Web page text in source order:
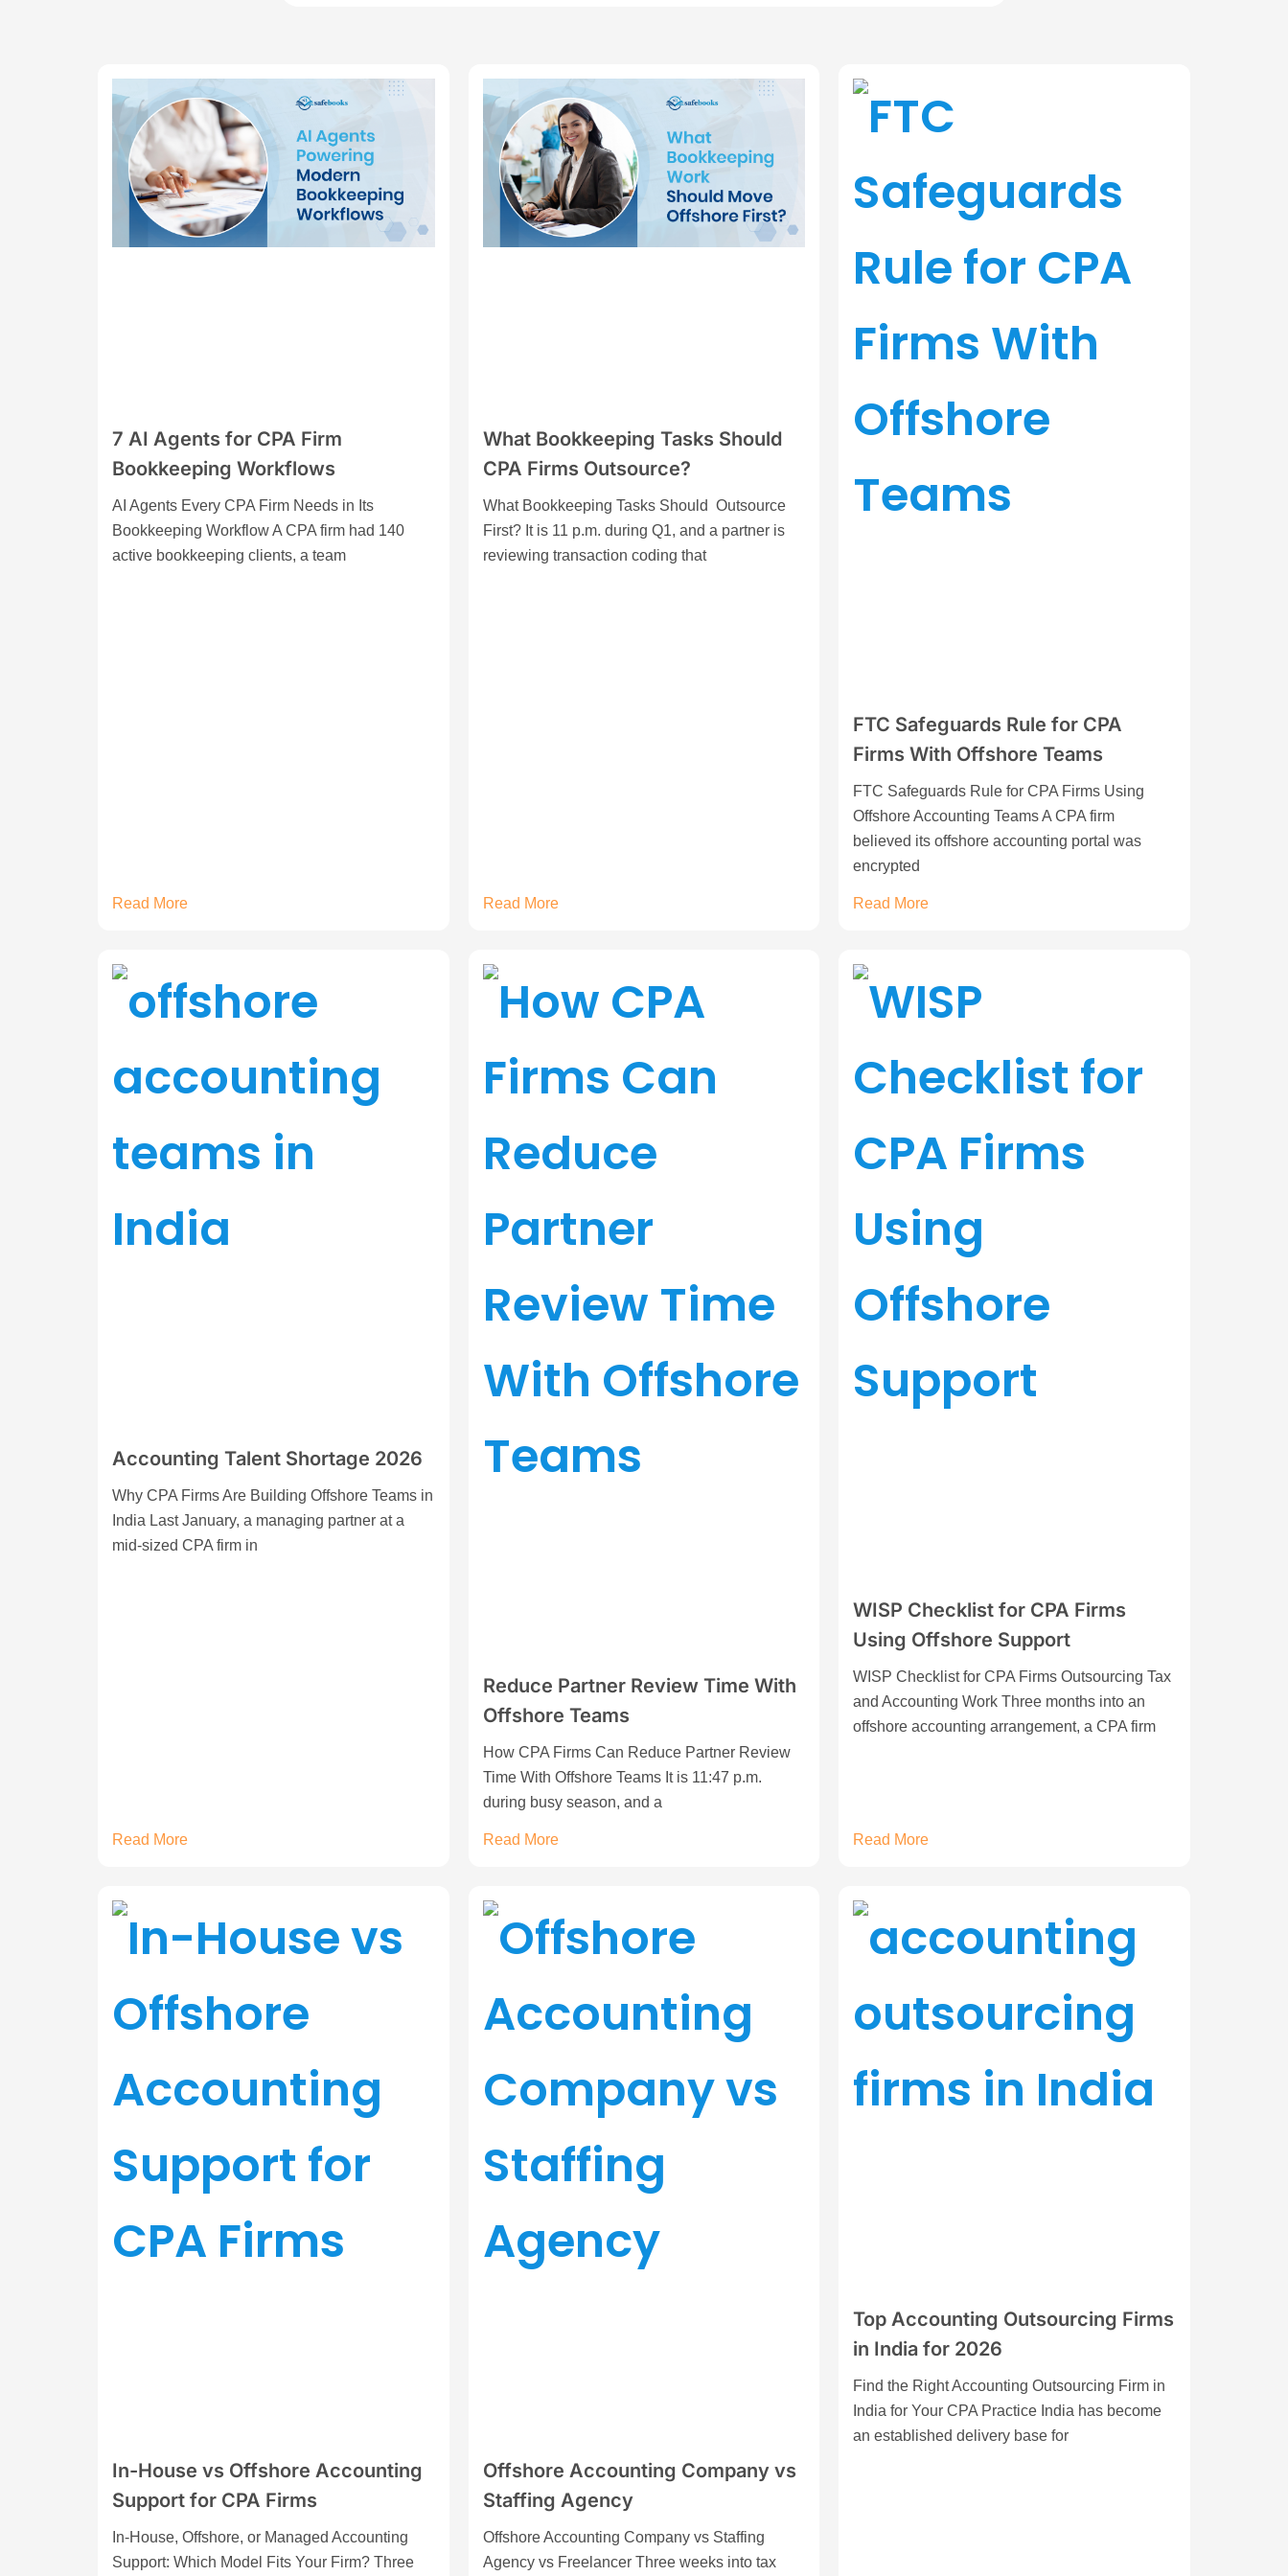
7 AI Agents for CPA Firm
Bookkeeping Workflows
AI Agents Every CPA Firm Needs in Its
Bookkeeping Workflow A CPA firm had 140
active bookkeeping clients, a team
Read More
What Bookkeeping Tasks Should
CPA Firms Outsource?
What Bookkeeping Tasks Should Outsource
First? It is 11 p.m. during Q1, and a partner is
reviewing transaction coding that
Read More
FTC Safeguards Rule for CPA
Firms With Offshore Teams
FTC Safeguards Rule for CPA Firms Using
Offshore Accounting Teams A CPA firm
believed its offshore accounting portal was
encrypted
Read More
Accounting Talent Shortage 2026
Why CPA Firms Are Building Offshore Teams in
India Last January, a managing partner at a
mid-sized CPA firm in
Read More
Reduce Partner Review Time With
Offshore Teams
How CPA Firms Can Reduce Partner Review
Time With Offshore Teams It is 11:47 p.m.
during busy season, and a
Read More
WISP Checklist for CPA Firms
Using Offshore Support
WISP Checklist for CPA Firms Outsourcing Tax
and Accounting Work Three months into an
offshore accounting arrangement, a CPA firm
Read More
In-House vs Offshore Accounting
Support for CPA Firms
In-House, Offshore, or Managed Accounting
Support: Which Model Fits Your Firm? Three
Offshore Accounting Company vs
Staffing Agency
Offshore Accounting Company vs Staffing
Agency vs Freelancer Three weeks into tax
Top Accounting Outsourcing Firms
in India for 2026
Find the Right Accounting Outsourcing Firm in
India for Your CPA Practice India has become
an established delivery base for